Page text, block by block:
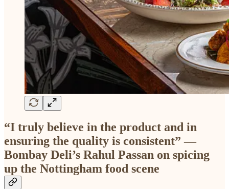
“I truly believe in the product and in
ensuring the quality is consistent” —
Bombay Deli’s Rahul Passan on spicing
up the Nottingham food scene